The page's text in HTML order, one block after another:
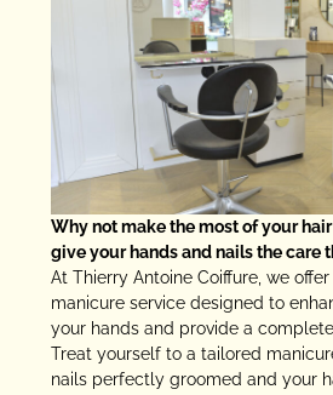
Why not make the most of your
give your hands and nails the care
At Thierry Antoine Coiffure, we
manicure service designed to
your hands and provide a
Treat yourself to a tailored
nails perfectly groomed and your